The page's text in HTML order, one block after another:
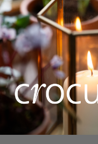
(14)